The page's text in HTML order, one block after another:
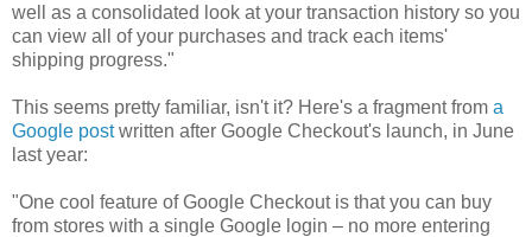
well as a consolidated look at your transaction history so you
can view all of your purchases and track each items'
shipping progress."
This seems pretty familiar, isn't it? Here's a fragment from a
Google postwritten after Google Checkout's launch, in June
last year:
"One cool feature of Google Checkout is that you can buy
from stores with a single Google login – no more entering